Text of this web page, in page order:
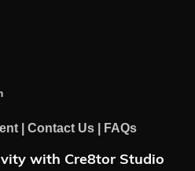
| Contact Us| FAQs
with Cre8tor Studio